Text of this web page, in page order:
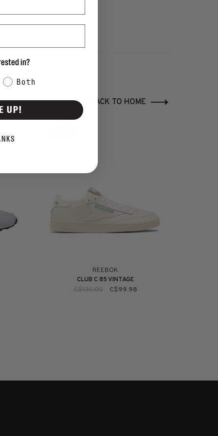
BACK TO HOME
REEBOK
CLUB C 85 VINTAGE
C$130.00 C$99.98
in?
Both
UP!